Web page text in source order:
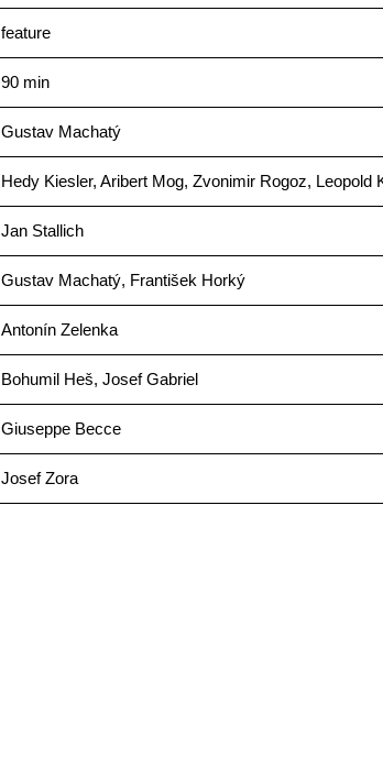
feature
90 min
Gustav Machatý
Hedy Kiesler, Aribert Mog, Zvonimir Rogoz, Leopold
Jan Stallich
Gustav Machatý, František Horký
Antonín Zelenka
Bohumil Heš, Josef Gabriel
Giuseppe Becce
Josef Zora